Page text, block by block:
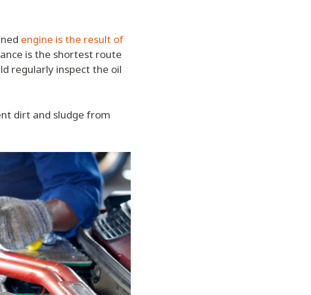
engine is the result of
is the shortest route
regularly inspect the oil
dirt and sludge from